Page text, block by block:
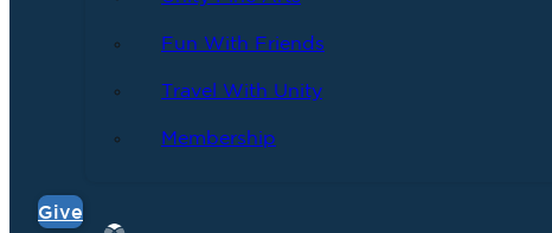
Fun With Friends
Travel With Unity
Membership
Give